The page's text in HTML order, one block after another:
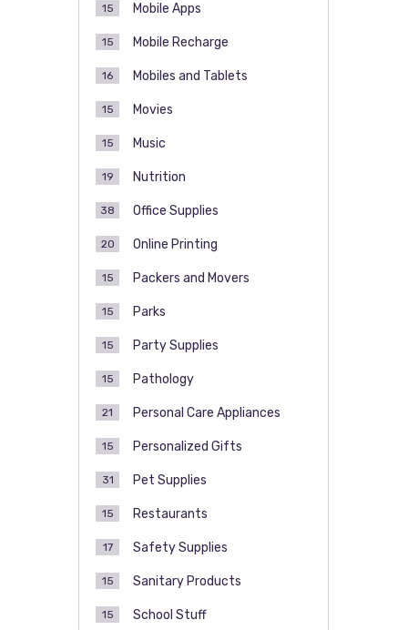
Mobile Apps
15
Mobile Recharge
15
Mobiles and Tablets
16
Movies
15
Music
15
Nutrition
19
Office Supplies
38
Online Printing
20
Packers and Movers
15
Parks
15
Party Supplies
15
Pathology
15
Personal Care Appliances
21
Personalized Gifts
15
Pet Supplies
31
Restaurants
15
Safety Supplies
17
Sanitary Products
15
School Stuff
15